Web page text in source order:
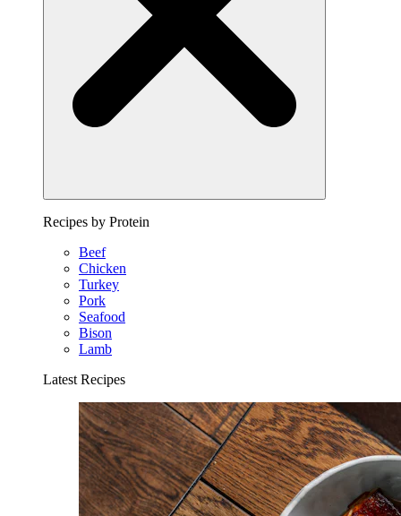
Recipes by Protein
Beef
Chicken
Turkey
Pork
Seafood
Bison
Lamb
Latest Recipes